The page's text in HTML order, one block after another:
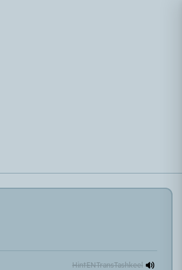
HintENTransTashkeel